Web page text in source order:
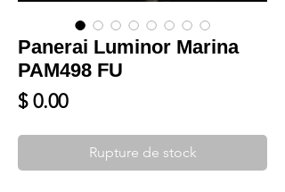
Panerai Luminor Marina
PAM498 FU
$ 0.00Prix
Rupture de stock